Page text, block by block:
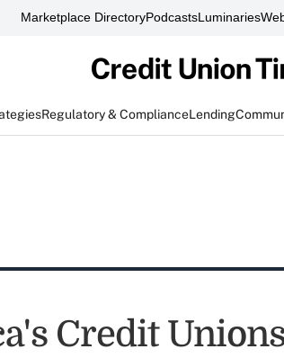
Marketplace DirectoryPodcastsLuminaries
Regulatory & ComplianceLending
Credit